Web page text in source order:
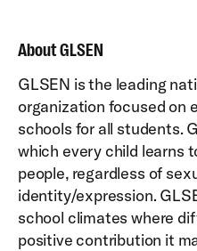
About GLSEN
GLSEN is the leading
organization focused on
schools for all students.
which every child learns
people, regardless of
identity/expression.
school climates where
positive contribution it